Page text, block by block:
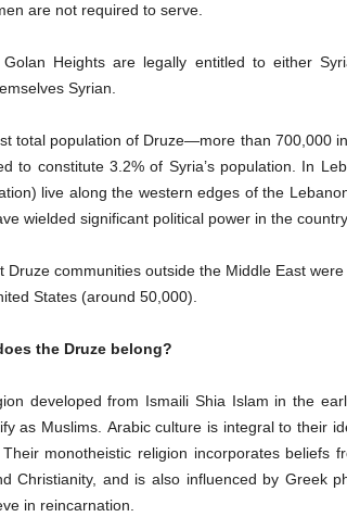
are not required to serve.
Golan Heights are legally entitled to either
Syrian.
total population of Druze—more than 700,000
to constitute 3.2% of Syria’s population. In
live along the western edges of the
wielded significant political power in the
Druze communities outside the Middle East
States (around 50,000).
the Druze belong?
developed from Ismaili Shia Islam in the
as Muslims. Arabicculture is integral to their
monotheistic religion incorporates beliefs
Christianity, and is also influenced by Greek
in reincarnation.